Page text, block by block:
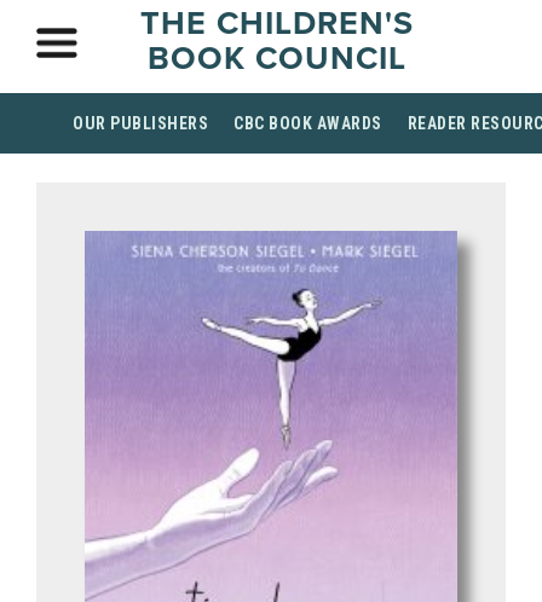
THE CHILDREN'S
BOOK COUNCIL
OUR PUBLISHERS CBC BOOK AWARDS READER